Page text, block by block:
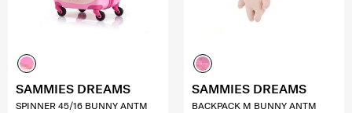
SAMMIES DREAMS
SPINNER 45/16 BUNNY ANTM
SAMMIES DREAMS
BACKPACK M BUNNY ANTM